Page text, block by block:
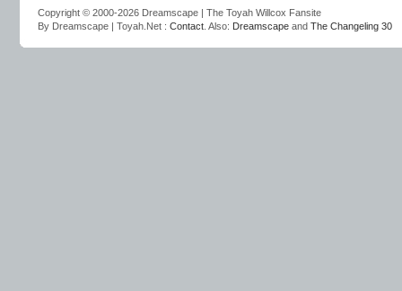
Copyright © 2000-2026 Dreamscape | The Toyah Willcox Fansite
By Dreamscape | Toyah.Net : Contact . Also: Dreamscape and The Changeling 30